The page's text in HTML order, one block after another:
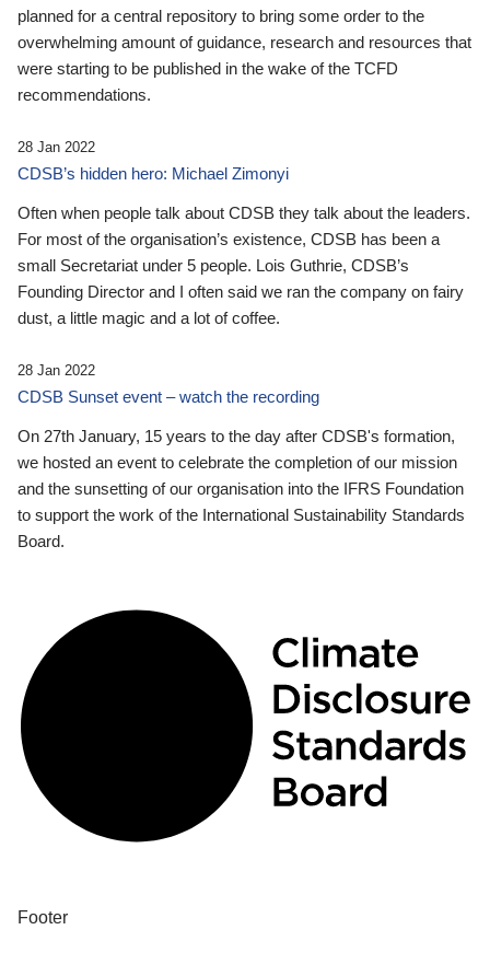
planned for a central repository to bring some order to the
overwhelming amount of guidance, research and resources that
were starting to be published in the wake of the TCFD
recommendations.
28 Jan 2022
CDSB’s hidden hero: Michael Zimonyi
Often when people talk about CDSB they talk about the leaders.
For most of the organisation’s existence, CDSB has been a
small Secretariat under 5 people. Lois Guthrie, CDSB’s
Founding Director and I often said we ran the company on fairy
dust, a little magic and a lot of coffee.
28 Jan 2022
CDSB Sunset event – watch the recording
On 27th January, 15 years to the day after CDSB's formation,
we hosted an event to celebrate the completion of our mission
and the sunsetting of our organisation into the IFRS Foundation
to support the work of the International Sustainability Standards
Board.
Footer